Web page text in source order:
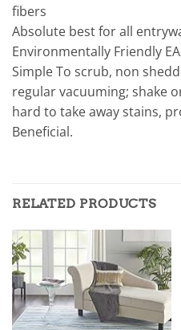
fibers
Absolute best for all
Environmentally Friendly
Simple To scrub, non
regular vacuuming; shake
hard to take away stains,
Beneficial.
RELATED PRODUCTS